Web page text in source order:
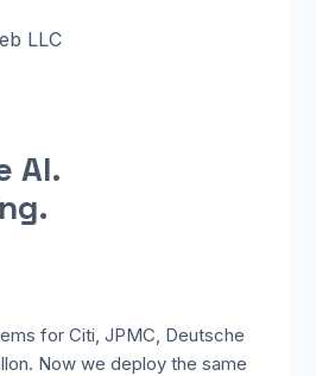
LLC
AI.
for Citi, JPMC, Deutsche
Now we deploy the same